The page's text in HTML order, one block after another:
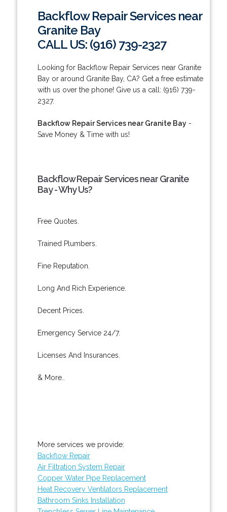
Backflow Repair Services near
Granite Bay
CALL US: (916) 739-2327
Looking for Backflow Repair Services near Granite
Bay or around Granite Bay, CA? Get a free estimate
with us over the phone! Give us a call: (916) 739-
2327.
Backflow Repair Services near Granite Bay-
Save Money & Time with us!
Backflow Repair Services near Granite
Bay - Why Us?
Free Quotes.
Trained Plumbers.
Fine Reputation.
Long And Rich Experience.
Decent Prices.
Emergency Service 24/7.
Licenses And Insurances.
& More..
More services we provide:
Backflow Repair
Air Filtration System Repair
Copper Water Pipe Replacement
Heat Recovery Ventilators Replacement
Bathroom Sinks Installation